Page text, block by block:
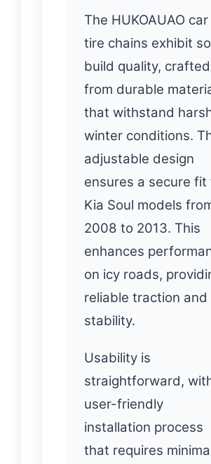
The HUKOAUAO car
tire chains exhibit
build quality, crafted
from durable
that withstand
winter conditions.
adjustable design
ensures a secure fit
Kia Soul models
2008 to 2013. This
enhances
on icy roads,
reliable traction and
stability.
Usability is
straightforward,
user-friendly
installation process
that requires